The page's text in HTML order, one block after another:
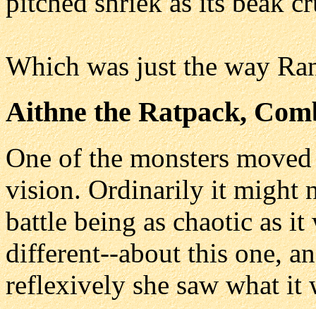
Which was just the way
Aithne the Ratpack,
One of the monsters
vision. Ordinarily it might
battle being as chaotic as
different--about this one,
reflexively she saw what it